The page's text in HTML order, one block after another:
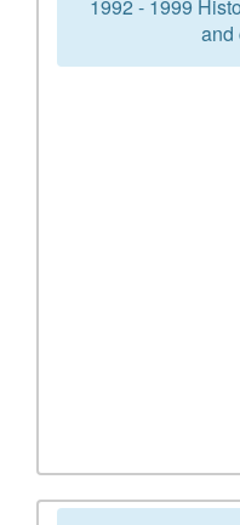
1992 - 1999
and